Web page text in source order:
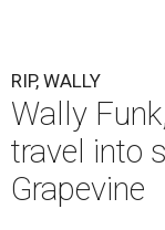
RIP, WALLY
Wally
travel into
Grapevine